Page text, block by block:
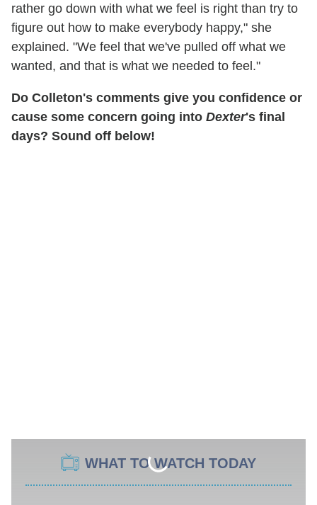
rather go down with what we feel is right than try to
figure out how to make everybody happy," she
explained. "We feel that we've pulled off what we
wanted, and that is what we needed to feel."
Do Colleton's comments give you confidence or
cause some concern going into Dexter's final
days? Sound off below!
WHAT TO WATCH TODAY